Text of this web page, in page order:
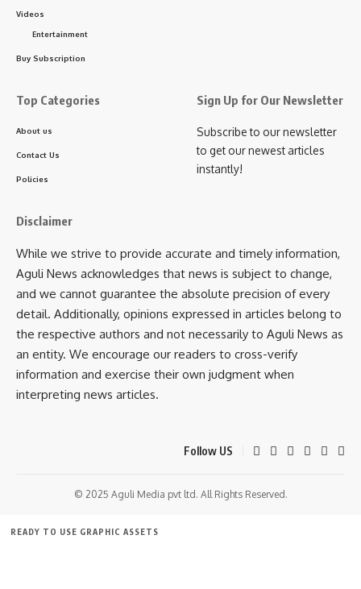
Videos
Entertainment
Buy Subscription
Top Categories
About us
Contact Us
Policies
Sign Up for Our Newsletter
Subscribe to our newsletter
to get our newest articles
instantly!
Disclaimer
While we strive to provide accurate and timely information,
Aguli News acknowledges that news is subject to change,
and we cannot guarantee the absolute precision of every
detail. Additionally, opinions expressed in articles belong to
the respective authors and not necessarily to Aguli News as
an entity. We encourage our readers to cross-verify
information and exercise their own judgment when
interpreting news articles.
Follow US
© 2025 Aguli Media pvt ltd. All Rights Reserved.
READY TO USE GRAPHIC ASSETS